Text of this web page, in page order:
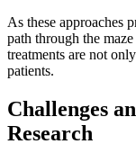
As these approaches
path through the
treatments are not
patients.
Challenges
Research